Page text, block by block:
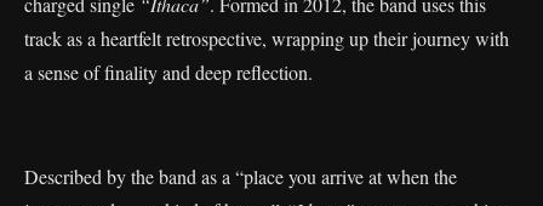
track as a heartfelt retrospective, wrapping up their journey with
a sense of finality and deep reflection.
Described by the band as a “place you arrive at when the